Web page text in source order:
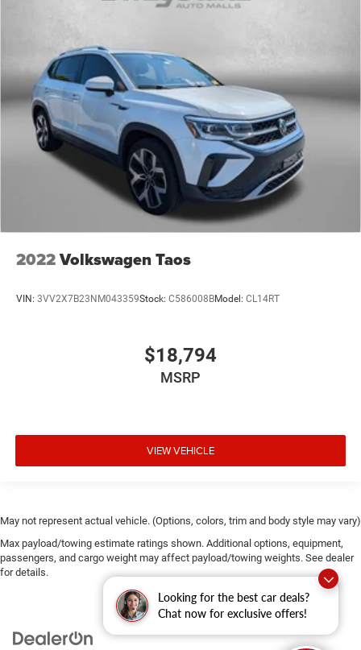
Looking for the best car deals?
Chat now for exclusive offers!
2022Volkswagen Taos
VIN: 3VV2X7B23NM043359Stock: C586008BModel: CL14RT
$18,794
MSRP
VIEW VEHICLE
May not represent actual vehicle. (Options, colors, trim and body style may vary)
Max payload/towing estimate ratings shown. Additional options, equipment,
passengers, and cargo weight may affect payload/towing weights. See dealer
for details.